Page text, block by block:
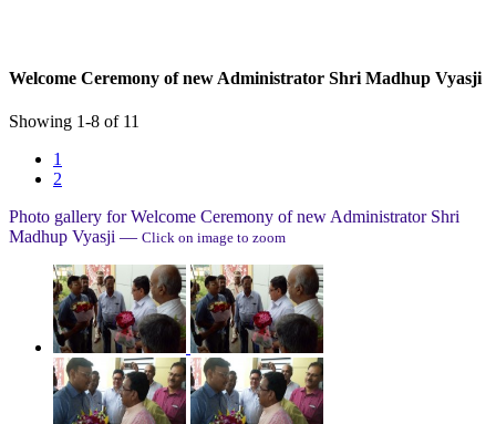
Welcome Ceremony of new Administrator Shri Madhup Vyasji
Showing 1-8 of 11
1
2
Photo gallery forWelcome Ceremony of new Administrator Shri
Madhup Vyasji — Click on image to zoom